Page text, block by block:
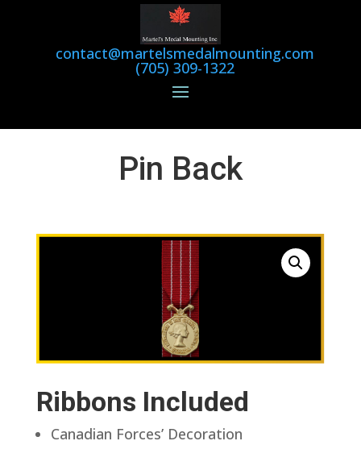
contact@martelsmedalmounting.com
(705) 309-1322
Pin Back
Ribbons Included
Canadian Forces’ Decoration